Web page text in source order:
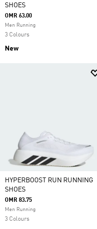
SHOES
OMR 63.00
Men Running
3 Colours
New
HYPERBOOST RUN RUNNING
SHOES
OMR 83.75
Men Running
3 Colours